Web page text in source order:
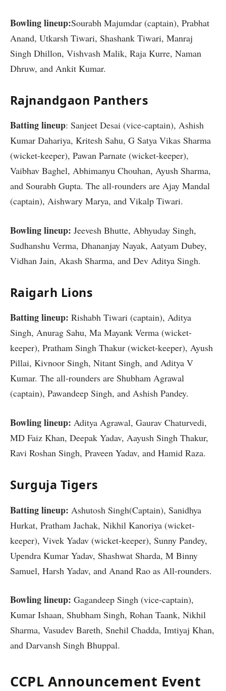
Bowling lineup:Sourabh Majumdar (captain), Prabhat
Anand, Utkarsh Tiwari, Shashank Tiwari, Manraj
Singh Dhillon, Vishvash Malik, Raja Kurre, Naman
Dhruw, and Ankit Kumar.
Rajnandgaon Panthers
Batting lineup: Sanjeet Desai (vice-captain), Ashish
Kumar Dahariya, Kritesh Sahu, G Satya Vikas Sharma
(wicket-keeper), Pawan Parnate (wicket-keeper),
Vaibhav Baghel, Abhimanyu Chouhan, Ayush Sharma,
and Sourabh Gupta. The all-rounders are Ajay Mandal
(captain), Aishwary Marya, and Vikalp Tiwari.
Bowling lineup: Jeevesh Bhutte, Abhyuday Singh,
Sudhanshu Verma, Dhananjay Nayak, Aatyam Dubey,
Vidhan Jain, Akash Sharma, and Dev Aditya Singh.
Raigarh Lions
Batting lineup: Rishabh Tiwari (captain), Aditya
Singh, Anurag Sahu, Ma Mayank Verma (wicket-
keeper), Pratham Singh Thakur (wicket-keeper), Ayush
Pillai, Kivnoor Singh, Nitant Singh, and Aditya V
Kumar. The all-rounders are Shubham Agrawal
(captain), Pawandeep Singh, and Ashish Pandey.
Bowling lineup: Aditya Agrawal, Gaurav Chaturvedi,
MD Faiz Khan, Deepak Yadav, Aayush Singh Thakur,
Ravi Roshan Singh, Praveen Yadav, and Hamid Raza.
Surguja Tigers
Batting lineup: Ashutosh Singh(Captain), Sanidhya
Hurkat, Pratham Jachak, Nikhil Kanoriya (wicket-
keeper), Vivek Yadav (wicket-keeper), Sunny Pandey,
Upendra Kumar Yadav, Shashwat Sharda, M Binny
Samuel, Harsh Yadav, and Anand Rao as All-rounders.
Bowling lineup: Gagandeep Singh (vice-captain),
Kumar Ishaan, Shubham Singh, Rohan Taank, Nikhil
Sharma, Vasudev Bareth, Snehil Chadda, Imtiyaj Khan,
and Darvansh Singh Bhuppal.
CCPL Announcement Event